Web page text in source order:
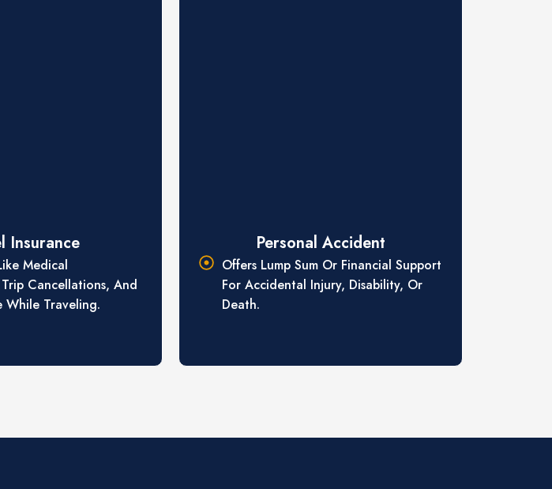
Insurance
Medical
Cancellations, And
While Traveling.
Personal Accident
Offers Lump Sum Or Financial Support
For Accidental Injury, Disability, Or
Death.